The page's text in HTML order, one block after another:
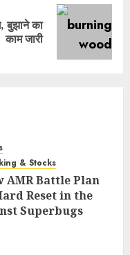
बुझाने का
काम जारी
& Stocks
AMR Battle Plan
Reset in the
Superbugs